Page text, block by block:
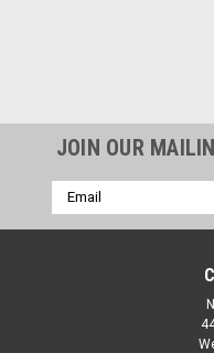
JOIN OUR
Email
Address